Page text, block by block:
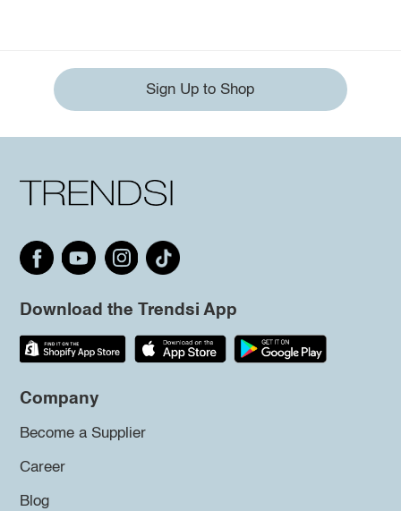
Sign Up to Shop
Download the Trendsi App
Company
Become a Supplier
Career
Blog